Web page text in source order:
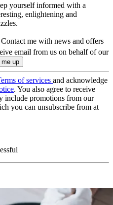
yourself informed with a
enlightening and
Contact me with news and offers
email from us on behalf of our
of services and acknowledge
. You also agree to receive
include promotions from our
you can unsubscribe from at